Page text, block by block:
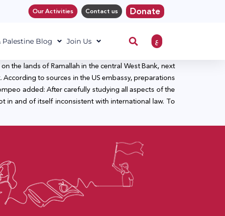
Our Activities Contact us Donate
Palestine Blog Join Us ع
the lands of Ramallah in the central West Bank, next
According to sources in the US embassy, preparations
added: After carefully studying all aspects of the
in and of itself inconsistent with international law. To